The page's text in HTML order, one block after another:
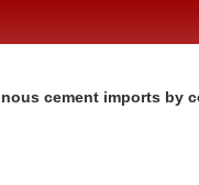
cement imports by